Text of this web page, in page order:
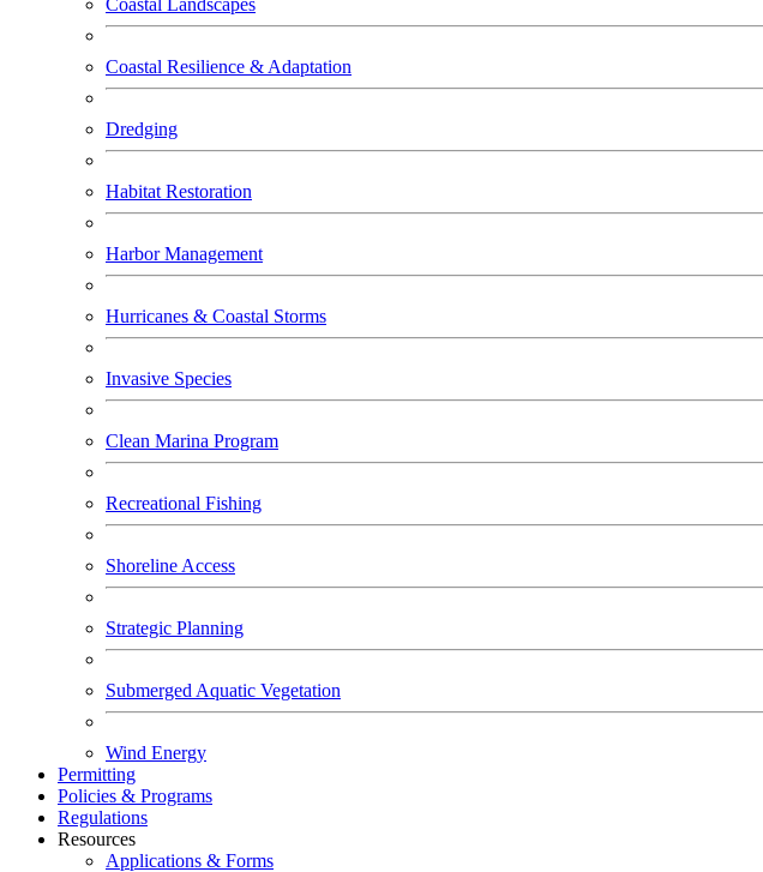
Coastal Landscapes
Coastal Resilience & Adaptation
Dredging
Habitat Restoration
Harbor Management
Hurricanes & Coastal Storms
Invasive Species
Clean Marina Program
Recreational Fishing
Shoreline Access
Strategic Planning
Submerged Aquatic Vegetation
Wind Energy
Permitting
Policies & Programs
Regulations
Resources
Applications & Forms